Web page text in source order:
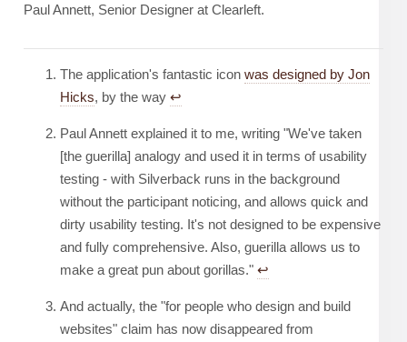
Paul Annett, Senior Designer at Clearleft.
The application's fantastic icon was designed by Jon
Hicks, by the way ↩︎
Paul Annett explained it to me, writing "We've taken
[the guerilla] analogy and used it in terms of usability
testing - with Silverback runs in the background
without the participant noticing, and allows quick and
dirty usability testing. It's not designed to be expensive
and fully comprehensive. Also, guerilla allows us to
make a great pun about gorillas." ↩︎
And actually, the "for people who design and build
websites" claim has now disappeared from